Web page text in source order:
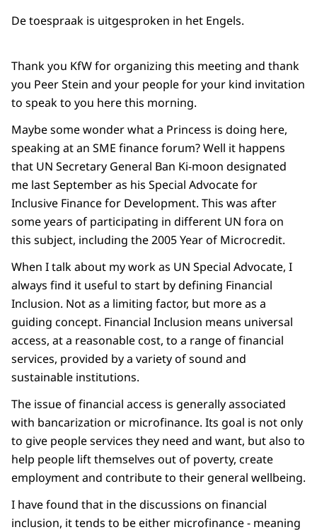
De toespraak is uitgesproken in het Engels.
Thank you KfW for organizing this meeting and thank
you Peer Stein and your people for your kind invitation
to speak to you here this morning.
Maybe some wonder what a Princess is doing here,
speaking at an SME finance forum? Well it happens
that UN Secretary General Ban Ki-moon designated
me last September as his Special Advocate for
Inclusive Finance for Development. This was after
some years of participating in different UN fora on
this subject, including the 2005 Year of Microcredit.
When I talk about my work as UN Special Advocate, I
always find it useful to start by defining Financial
Inclusion. Not as a limiting factor, but more as a
guiding concept. Financial Inclusion means universal
access, at a reasonable cost, to a range of financial
services, provided by a variety of sound and
sustainable institutions.
The issue of financial access is generally associated
with bancarization or microfinance. Its goal is not only
to give people services they need and want, but also to
help people lift themselves out of poverty, create
employment and contribute to their general wellbeing.
I have found that in the discussions on financial
inclusion, it tends to be either microfinance - meaning